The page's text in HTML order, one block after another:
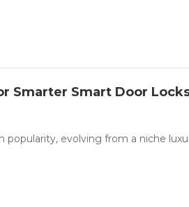
Smarter Smart Door
popularity, evolving from a niche